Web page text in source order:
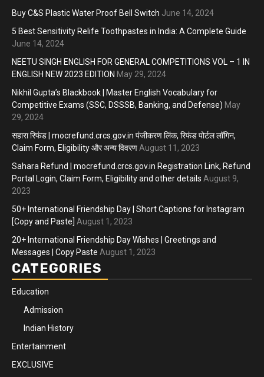
Buy C&S Plastic Water Proof Bell Switch June 14, 2024
5 Best Sensitivity Relife Toothpastes in India: A Complete Guide
June 14, 2024
NEETU SINGH ENGLISH FOR GENERAL COMPETITIONS VOL – 1 IN
ENGLISH NEW 2023 EDITION May 29, 2024
Nikhil Gupta’s Blackbook | Master English Vocabulary for
Competitive Exams (SSC, DSSSB, Banking, and Defense) May
29, 2024
सहारा रिफंड | mocrefund.crcs.gov.in पंजीकरण लिंक, रिफंड पोर्टल लॉगिन,
Claim Form, Eligibility और अन्य विवरण August 11, 2023
Sahara Refund | mocrefund.crcs.gov.in Registration Link, Refund
Portal Login, Claim Form, Eligibility and other details August 9,
2023
50+ International Friendship Day | Short Captions for Instagram
[Copy and Paste] August 1, 2023
20+ International Friendship Day Wishes | Greetings and
Messages | Copy Paste August 1, 2023
CATEGORIES
Education
Admission
Indian History
Entertainment
EXCLUSIVE